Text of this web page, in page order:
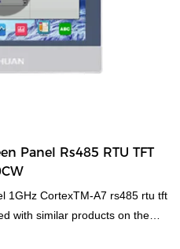
Panel Rs485 RTU TFT
1GHz CortexTM-A7 rs485 rtu tft
with similar products on the